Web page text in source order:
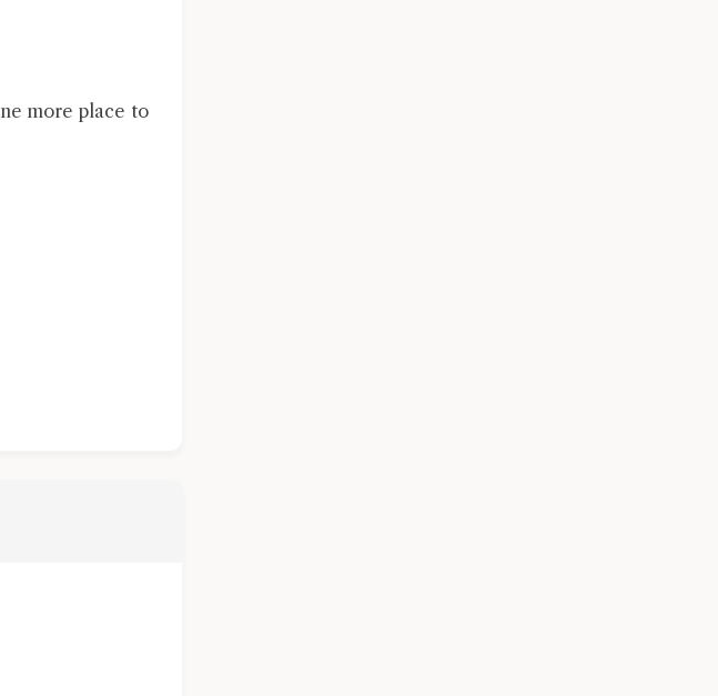
more place to